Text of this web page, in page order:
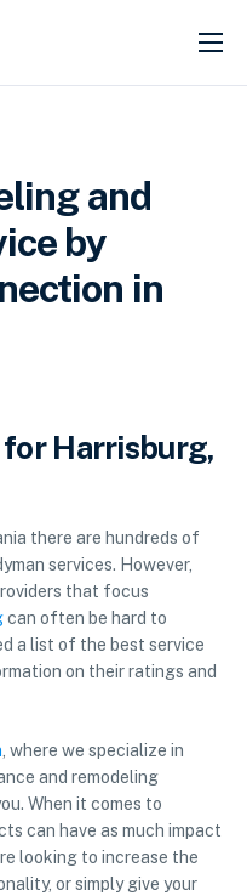
and
by
in
Harrisburg,
there are hundreds of
services. However,
that focus
can often be hard to
a list of the best service
on their ratings and
, where we specialize in
and remodeling
When it comes to
can have as much impact
looking to increase the
or simply give your